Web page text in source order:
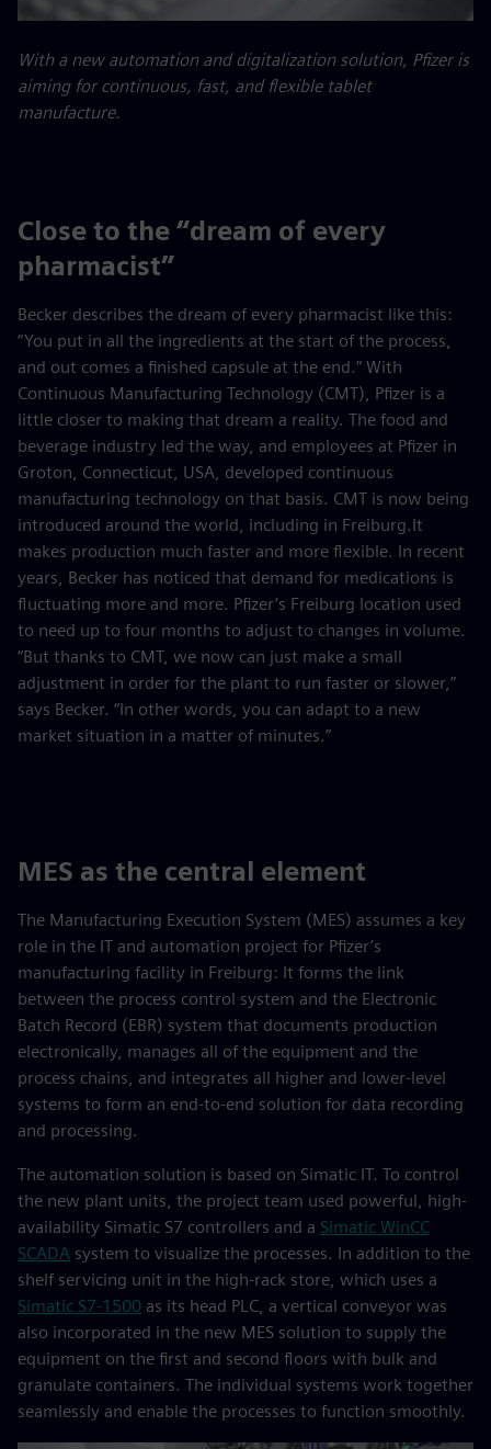
With a new automation and digitalization solution, Pfizer is
aiming for continuous, fast, and flexible tablet
manufacture.
Close to the “dream of every
pharmacist”
Becker describes the dream of every pharmacist like this:
“You put in all the ingredients at the start of the process,
and out comes a finished capsule at the end.” With
Continuous Manufacturing Technology (CMT), Pfizer is a
little closer to making that dream a reality. The food and
beverage industry led the way, and employees at Pfizer in
Groton, Connecticut, USA, developed continuous
manufacturing technology on that basis. CMT is now being
introduced around the world, including in Freiburg.It
makes production much faster and more flexible. In recent
years, Becker has noticed that demand for medications is
fluctuating more and more. Pfizer’s Freiburg location used
to need up to four months to adjust to changes in volume.
“But thanks to CMT, we now can just make a small
adjustment in order for the plant to run faster or slower,”
says Becker. “In other words, you can adapt to a new
market situation in a matter of minutes.”
MES as the central element
The Manufacturing Execution System (MES) assumes a key
role in the IT and automation project for Pfizer’s
manufacturing facility in Freiburg: It forms the link
between the process control system and the Electronic
Batch Record (EBR) system that documents production
electronically, manages all of the equipment and the
process chains, and integrates all higher and lower-level
systems to form an end-to-end solution for data recording
and processing.
The automation solution is based on Simatic IT. To control
the new plant units, the project team used powerful, high-
availability Simatic S7 controllers and a Simatic WinCC
SCADA system to visualize the processes. In addition to the
shelf servicing unit in the high-rack store, which uses a
Simatic S7-1500 as its head PLC, a vertical conveyor was
also incorporated in the new MES solution to supply the
equipment on the first and second floors with bulk and
granulate containers. The individual systems work together
seamlessly and enable the processes to function smoothly.